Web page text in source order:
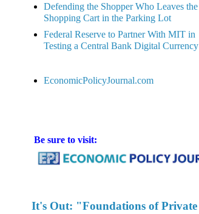
Defending the Shopper Who Leaves the
Shopping Cart in the Parking Lot
Federal Reserve to Partner With MIT in
Testing a Central Bank Digital Currency
EconomicPolicyJournal.com
Be sure to visit:
It's Out: "Foundations of Private